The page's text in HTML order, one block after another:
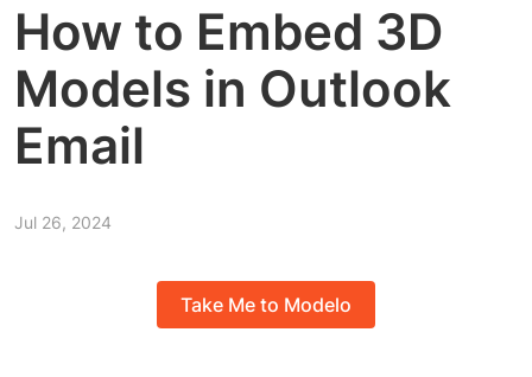
How to Embed 3D
Models in Outlook
Email
Jul 26, 2024
Take Me to Modelo